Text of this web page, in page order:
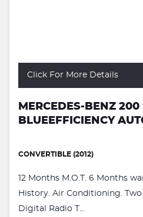
Click For More Details
MERCEDES-BENZ
BLUEEFFICIENCY
CONVERTIBLE (2012)
12 Months M.O.T. 6 Months
History. Air Conditioning.
Digital Radio T...